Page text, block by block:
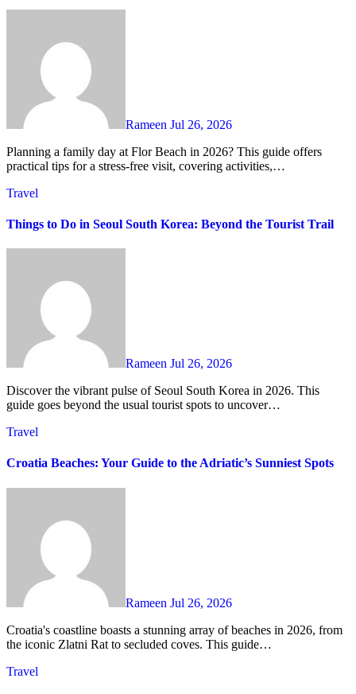
Rameen Jul 26, 2026
Planning a family day at Flor Beach in 2026? This guide offers
practical tips for a stress-free visit, covering activities,…
Travel
Things to Do in Seoul South Korea: Beyond the Tourist Trail
Rameen Jul 26, 2026
Discover the vibrant pulse of Seoul South Korea in 2026. This
guide goes beyond the usual tourist spots to uncover…
Travel
Croatia Beaches: Your Guide to the Adriatic’s Sunniest Spots
Rameen Jul 26, 2026
Croatia's coastline boasts a stunning array of beaches in 2026, from
the iconic Zlatni Rat to secluded coves. This guide…
Travel